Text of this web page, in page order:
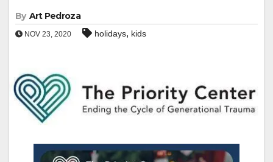
By Art Pedroza
NOV 23, 2020 holidays, kids